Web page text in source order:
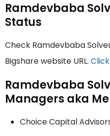
Ramdevbaba
Status
Check Ramdevbaba
Bigshare website URL.
Ramdevbaba
Managers aka
Choice Capital